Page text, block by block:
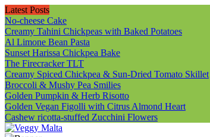
Latest Posts
No-cheese Cake
Creamy Tahini Chickpeas with Baked Potatoes
Al Limone Bean Pasta
Sunset Harissa Chickpea Bake
The Firecracker TLT
Creamy Spiced Chickpea & Sun-Dried Tomato Skillet
Broccoli & Mushy Pea Smilies
Golden Pumpkin & Herb Risotto
Golden Vegan Figolli with Citrus Almond Heart
Cashew ricotta-stuffed Zucchini Flowers